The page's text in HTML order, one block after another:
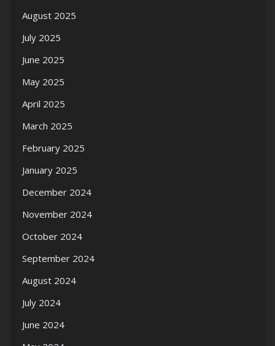
August 2025
July 2025
June 2025
May 2025
April 2025
March 2025
February 2025
January 2025
December 2024
November 2024
October 2024
September 2024
August 2024
July 2024
June 2024